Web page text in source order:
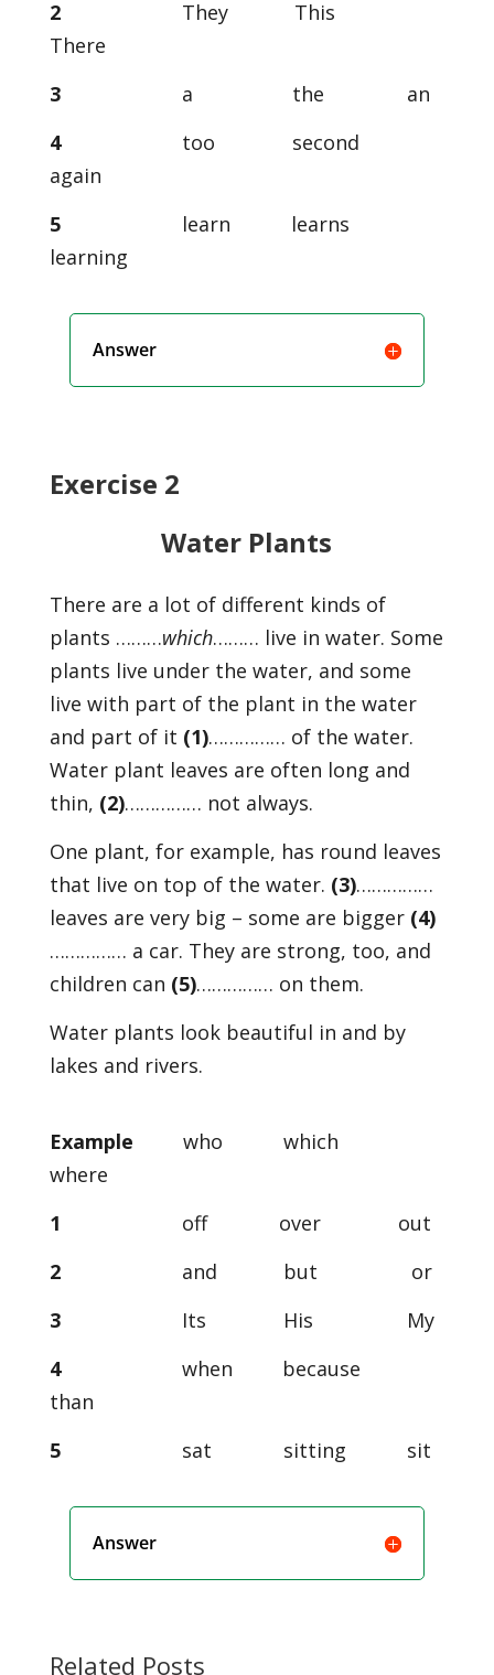
2They This
There
3a the an
4too second
again
5learn learns
learning
Answer
Exercise 2
Water Plants
There are a lot of different kinds of
plants ………which……… live in water. Some
plants live under the water, and some
live with part of the plant in the water
and part of it (1)…………… of the water.
Water plant leaves are often long and
thin, (2)…………… not always.
One plant, for example, has round leaves
that live on top of the water. (3)……………
leaves are very big – some are bigger (4)
…………… a car. They are strong, too, and
children can (5)…………… on them.
Water plants look beautiful in and by
lakes and rivers.
Example who which
where
1 off over out
2and but or
3Its His My
4when because
than
5sat sitting sit
Answer
Related Posts